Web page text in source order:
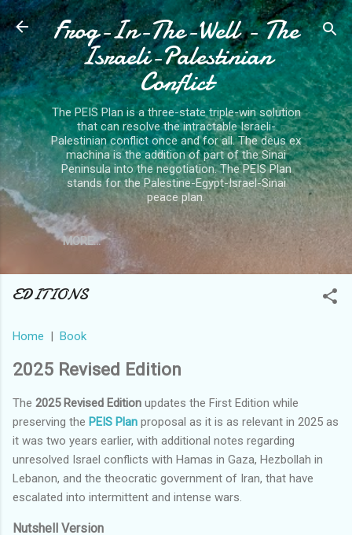
Skip to main content
Frog-In-The-Well - The
Israeli-Palestinian
Conflict
The PEIS Plan is a three-state triple-win solution
that can resolve the intractable Israeli-
Palestinian conflict once and for all. The deus ex
machina is the addition of part of the Sinai
Peninsula into the negotiation. The PEIS Plan
stands for the Palestine-Egypt-Israel-Sinai
peace plan.
MORE…
EDITIONS
Home | Book
2025 Revised Edition
The 2025 Revised Edition updates the First Edition while
preserving the PEIS Plan proposal as it is as relevant in 2025 as
it was two years earlier, with additional notes regarding
unresolved Israel conflicts with Hamas in Gaza, Hezbollah in
Lebanon, and the theocratic government of Iran, that have
escalated into intermittent and intense wars.
Nutshell Version